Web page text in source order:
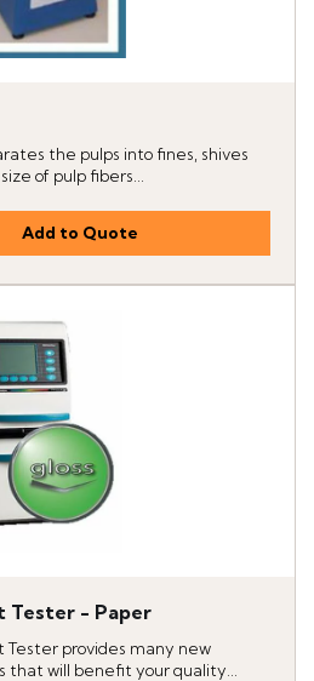
the pulps into fines, shives
of pulp fibers...
Tester - Paper
Tester provides many new
will benefit your quality...